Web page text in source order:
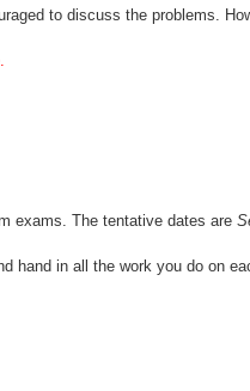
to discuss the problems.
exams. The tentative dates are
hand in all the work you do on